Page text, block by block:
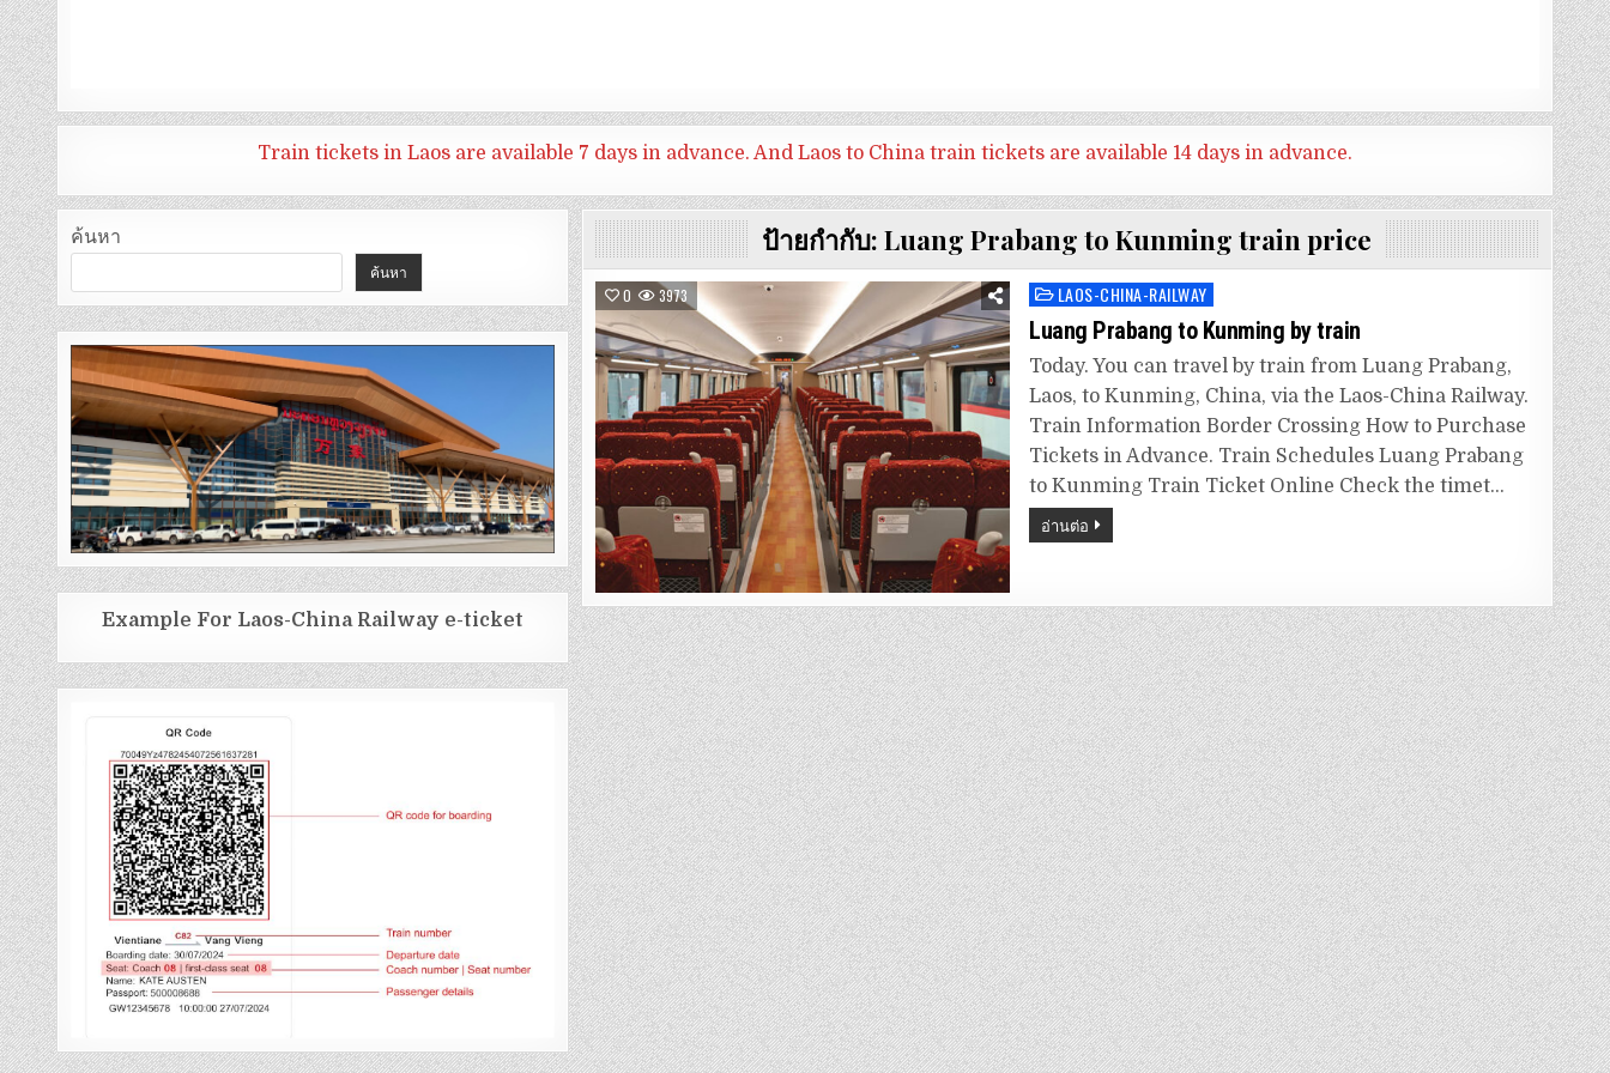
Train tickets in Laos are available 7 days in advance. And Laos to China train tickets are available 14 days in advance.
ป้ายกำกับ:Luang Prabang to Kunming train price
0 3973
Posted
in
LAOS-CHINA-RAILWAY
Luang Prabang to Kunming by train
Today. You can travel by train from Luang Prabang,
Laos, to Kunming, China, via the Laos-China Railway.
Train Information Border Crossing How to Purchase
Tickets in Advance. Train Schedules Luang Prabang
to Kunming Train Ticket Online Check the timet…
อ่านต่อ
ค้นหา
ค้นหา
Example For Laos-China Railway e-ticket